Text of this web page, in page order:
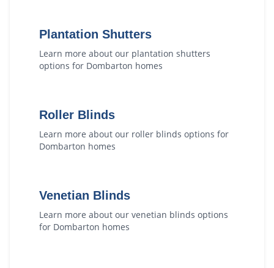
Plantation Shutters
Learn more about our plantation shutters
options for Dombarton homes
Roller Blinds
Learn more about our roller blinds options for
Dombarton homes
Venetian Blinds
Learn more about our venetian blinds options
for Dombarton homes